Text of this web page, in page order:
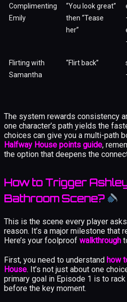
Complimenting
Emily
“You look great”
then “Tease
her”
Flirting with
Samantha
“Flirt back”
The system rewards consistency
one character’s path yields the
choices can give you a multi-path
Halfway House points guide,
the option that deepens the
How to Trigger
Bathroom Scene?
This is the scene every player
reason. It’s a major milestone that
Here’s your foolproof walkthrough
First, you need to understand how
House. It’s not just about one
primary goal in Episode 1 is to
before the key moment.